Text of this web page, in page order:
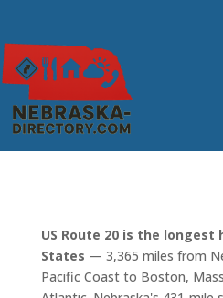
US Route 20 is the
States — 3,365 miles from
Pacific Coast to Boston,